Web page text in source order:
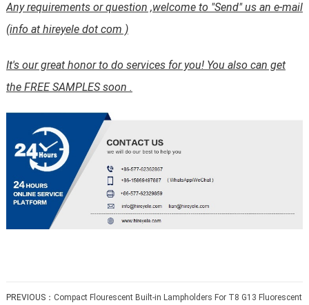
Any requirements or question ,welcome to "Send" us an e-mail
(info at hireyele dot com )
It's our great honor to do services for you! You also can get
the FREE SAMPLES soon .
PREVIOUS： Compact Flourescent Built-in Lampholders For T8 G13 Fluorescent